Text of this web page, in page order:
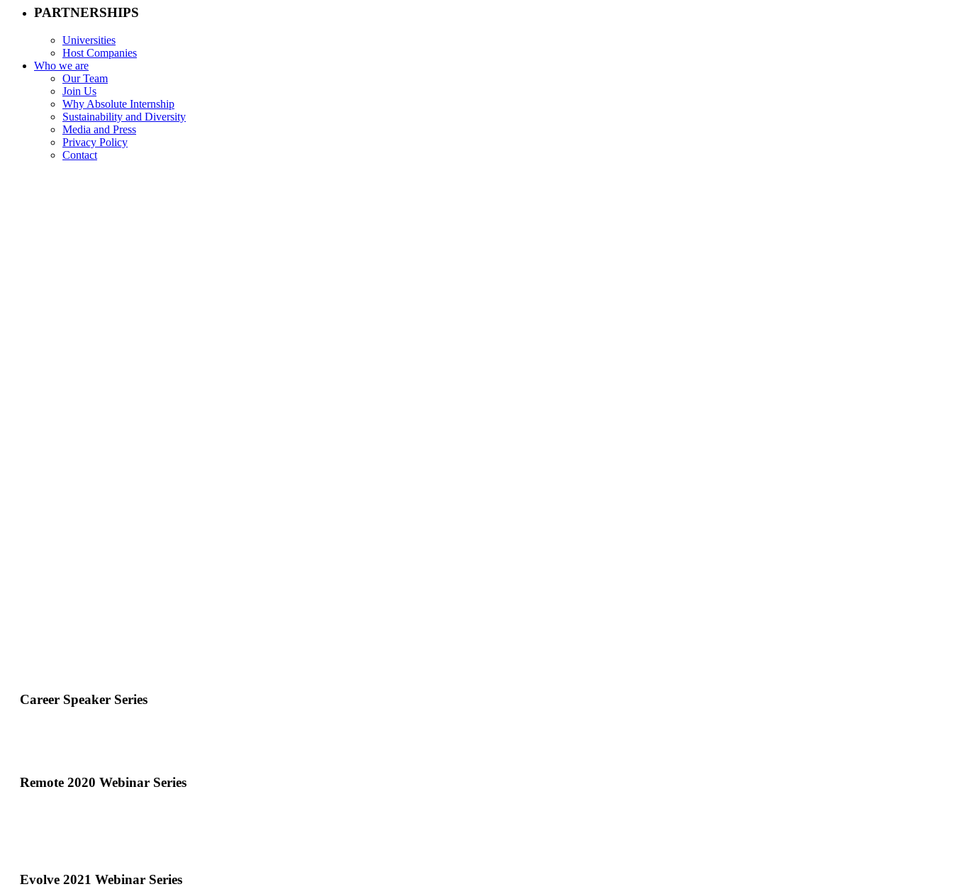
PARTNERSHIPS
Universities
Host Companies
Who we are
Our Team
Join Us
Why Absolute Internship
Sustainability and Diversity
Media and Press
Privacy Policy
Contact
Career Speaker Series
Remote 2020 Webinar Series
Evolve 2021 Webinar Series